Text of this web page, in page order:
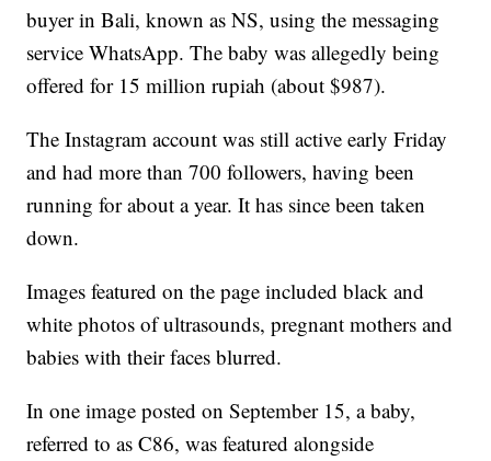
buyer in Bali, known as NS, using the messaging
service WhatsApp. The baby was allegedly being
offered for 15 million rupiah (about $987).
The Instagram account was still active early Friday
and had more than 700 followers, having been
running for about a year. It has since been taken
down.
Images featured on the page included black and
white photos of ultrasounds, pregnant mothers and
babies with their faces blurred.
In one image posted on September 15, a baby,
referred to as C86, was featured alongside